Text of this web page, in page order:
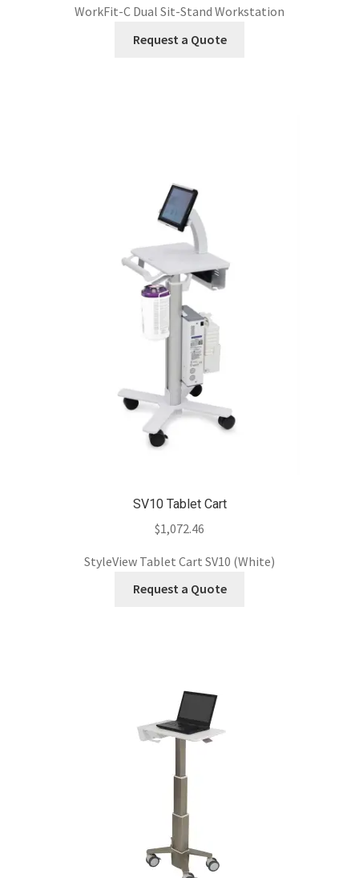
WorkFit-C Dual Sit-Stand Workstation
Request a Quote
SV10 Tablet Cart
$1,072.46
StyleView Tablet Cart SV10 (White)
Request a Quote